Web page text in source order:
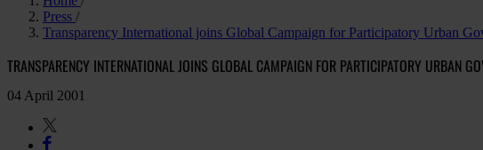
Press
Transparency International joins Global Campaign for Participatory Urban
TRANSPARENCY INTERNATIONAL JOINS GLOBAL CAMPAIGN FOR PARTICIPATORY URBAN
04 April 2001